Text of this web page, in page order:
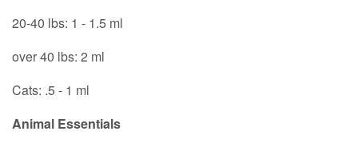
20-40 lbs: 1 - 1.5 ml
over 40 lbs: 2 ml
Cats: .5 - 1 ml
Animal Essentials